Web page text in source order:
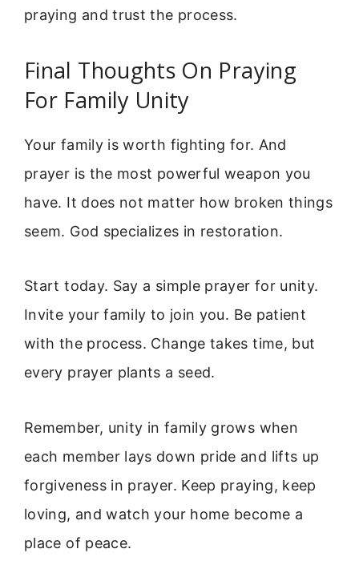
praying and trust the process.
Final Thoughts On Praying
For Family Unity
Your family is worth fighting for. And
prayer is the most powerful weapon you
have. It does not matter how broken things
seem. God specializes in restoration.
Start today. Say a simple prayer for unity.
Invite your family to join you. Be patient
with the process. Change takes time, but
every prayer plants a seed.
Remember, unity in family grows when
each member lays down pride and lifts up
forgiveness in prayer. Keep praying, keep
loving, and watch your home become a
place of peace.